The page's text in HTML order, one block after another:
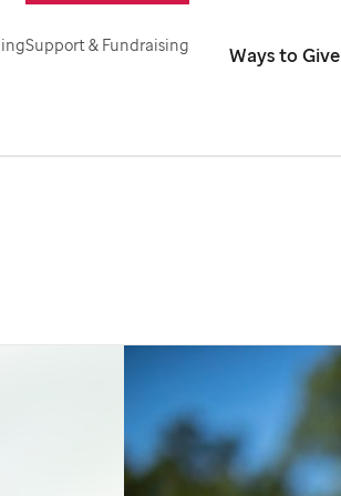
Support & Fundraising Ways to Give